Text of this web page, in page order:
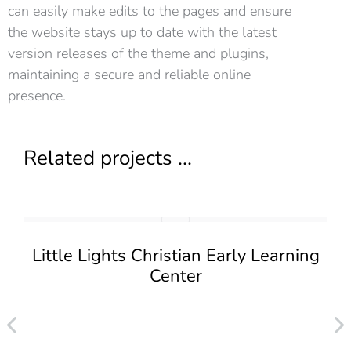
can easily make edits to the pages and ensure
the website stays up to date with the latest
version releases of the theme and plugins,
maintaining a secure and reliable online
presence.
Related projects ...
Little Lights Christian Early Learning
Center